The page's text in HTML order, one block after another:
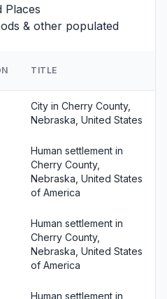
Places
& other populated
TITLE
City in Cherry County,
Nebraska, United States
Human settlement in
Cherry County,
Nebraska, United States
of America
Human settlement in
Cherry County,
Nebraska, United States
of America
Human settlement in